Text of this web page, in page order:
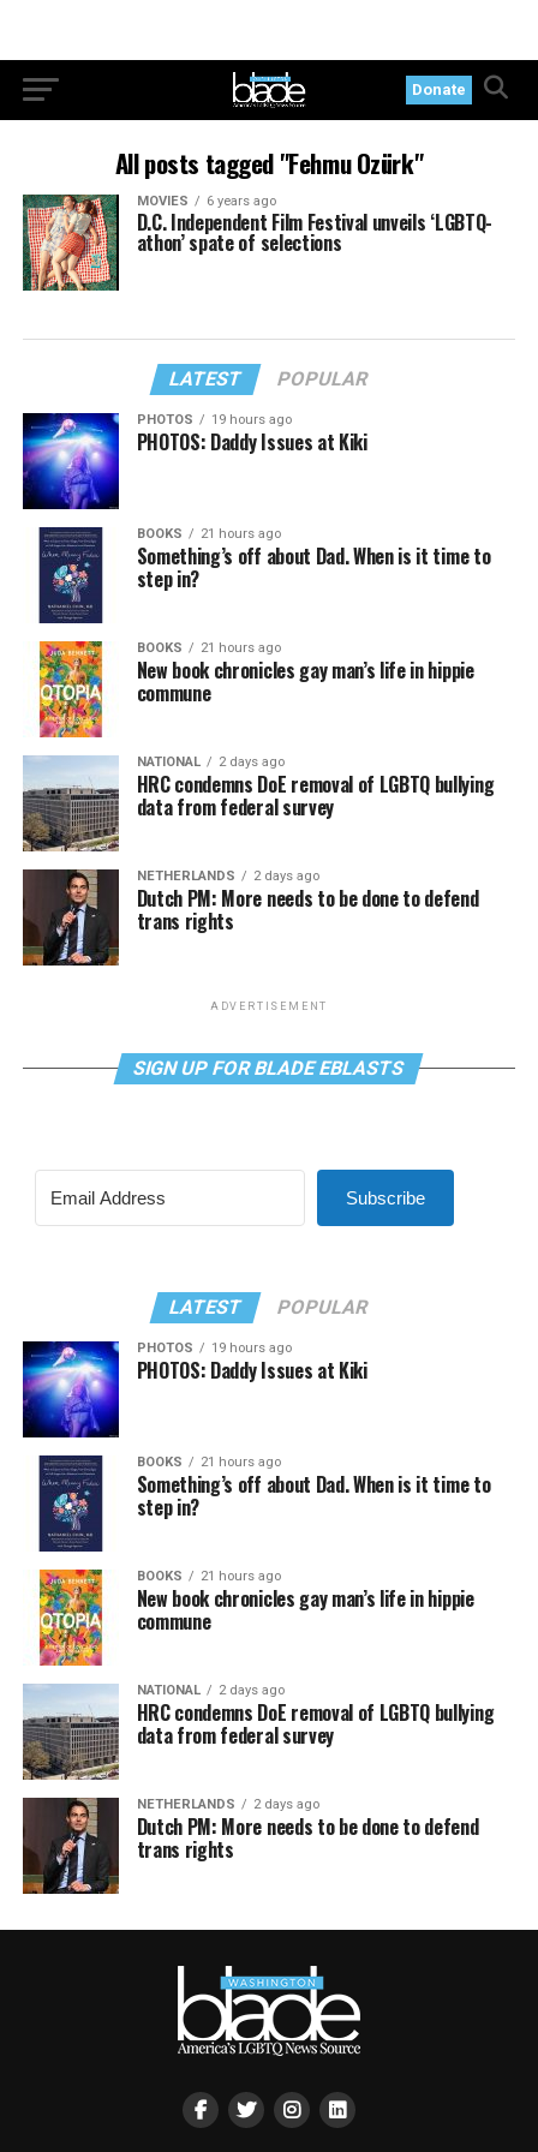
Donate
All posts tagged "Fehmu Ozürk"
MOVIES 6 years ago
D.C. Independent Film Festival unveils ‘LGBTQ-
athon’ spate of selections
LATEST POPULAR
PHOTOS 19 hours ago
PHOTOS: Daddy Issues at Kiki
BOOKS 21 hours ago
Something’s off about Dad. When is it time to
step in?
BOOKS 21 hours ago
New book chronicles gay man’s life in hippie
commune
NATIONAL 2 days ago
HRC condemns DoE removal of LGBTQ bullying
data from federal survey
NETHERLANDS 2 days ago
Dutch PM: More needs to be done to defend
trans rights
ADVERTISEMENT
SIGN UP FOR BLADE EBLASTS
Subscribe
LATEST POPULAR
PHOTOS 19 hours ago
PHOTOS: Daddy Issues at Kiki
BOOKS 21 hours ago
Something’s off about Dad. When is it time to
step in?
BOOKS 21 hours ago
New book chronicles gay man’s life in hippie
commune
NATIONAL 2 days ago
HRC condemns DoE removal of LGBTQ bullying
data from federal survey
NETHERLANDS 2 days ago
Dutch PM: More needs to be done to defend
trans rights